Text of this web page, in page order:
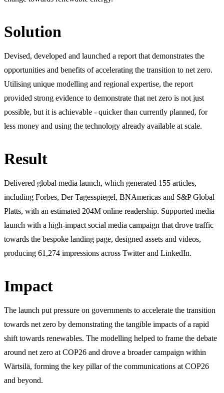
Solution
Devised, developed and launched a report that demonstrates the
opportunities and benefits of accelerating the transition to net zero.
Utilising unique modelling and regional expertise, the report
provided strong evidence to demonstrate that net zero is not just
possible, but it is achievable - quicker than currently planned, for
less money and using the technology already available at scale.
Result
Delivered global media launch, which generated 155 articles,
including Forbes, Der Tagesspiegel, BNAmericas and S&P Global
Platts, with an estimated 204M online readership. Supported media
launch with a high-impact social media campaign that drove traffic
towards the bespoke landing page, designed assets and videos,
producing 61,274 impressions across Twitter and LinkedIn.
Impact
The launch put pressure on governments to accelerate the transition
towards net zero by demonstrating the tangible impacts of a rapid
shift towards renewables. The modelling helped to frame the debate
around net zero at COP26 and drove a broader campaign within
Wärtsilä, forming the key pillar of the communications at COP26
and beyond.